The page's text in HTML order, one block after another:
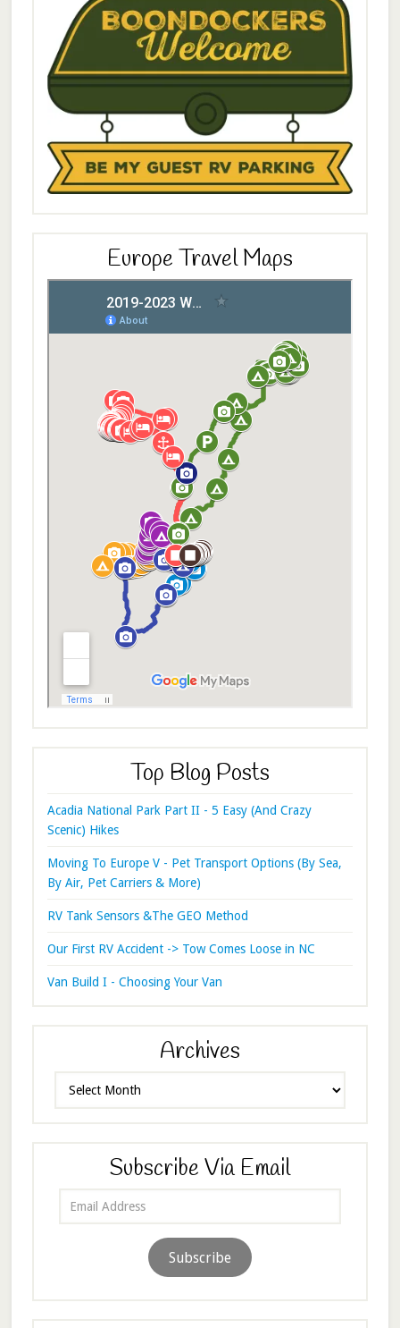
Europe Travel Maps
Top Blog Posts
Acadia National Park Part II - 5 Easy (And Crazy
Scenic) Hikes
Moving To Europe V - Pet Transport Options (By Sea,
By Air, Pet Carriers & More)
RV Tank Sensors &The GEO Method
Our First RV Accident -> Tow Comes Loose in NC
Van Build I - Choosing Your Van
Archives
Subscribe Via Email
Subscribe